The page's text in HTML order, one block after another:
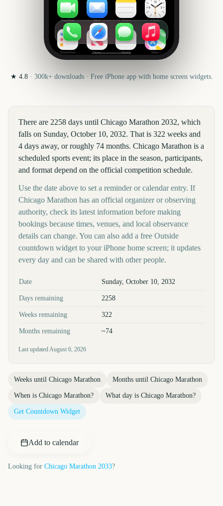
FaceTime Mail Notes Clock
Reminders News Health Maps
★ 4.8· 300k+downloads · Free iPhone app with home screen widgets.
There are 2258 days until Chicago Marathon 2032, which
falls on Sunday, October 10, 2032. That is 322 weeks and
4 days away, or roughly 74 months. Chicago Marathon is a
scheduled sports event; its place in the season, participants,
and format depend on the official competition schedule.
Use the date above to set a reminder or calendar entry. If
Chicago Marathon has an official organizer or observing
authority, check its latest information before making
bookings because times, venues, and local observance
details can change. You can also add a free Outside
countdown widget to your iPhone home screen; it updates
every day and can be shared with other people.
Key facts at a glance
Date Sunday, October 10, 2032
Days remaining 2258
Weeks remaining 322
Months remaining ~74
Last updatedAugust 6, 2026
Weeks until Chicago Marathon Months until Chicago Marathon
When is Chicago Marathon? What day is Chicago Marathon?
Get Countdown Widget
Add to calendar
Looking for Chicago Marathon 2033?